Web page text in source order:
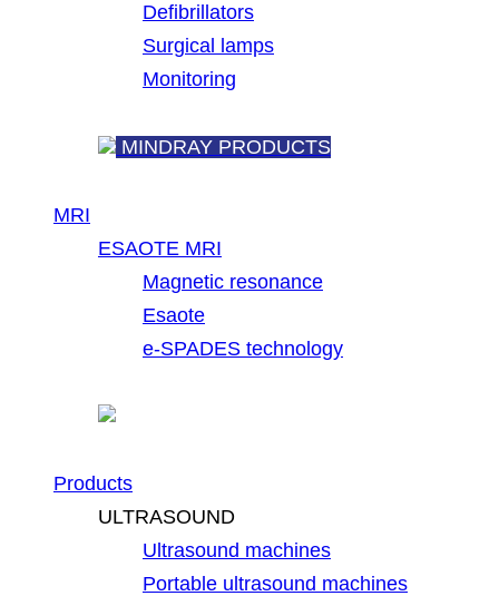
Defibrillators
Surgical lamps
Monitoring
MINDRAY PRODUCTS
MRI
ESAOTE MRI
Magnetic resonance
Esaote
e-SPADES technology
Products
ULTRASOUND
Ultrasound machines
Portable ultrasound machines